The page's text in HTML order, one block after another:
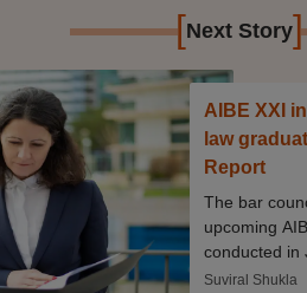
[Next Story]
AIBE XXI
law
Report
The bar
upcoming
conducted in
Suviral Shukla